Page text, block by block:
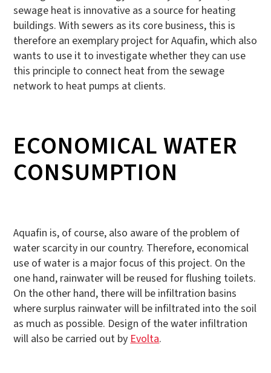
sewage heat is innovative as a source for heating
buildings. With sewers as its core business, this is
therefore an exemplary project for Aquafin, which also
wants to use it to investigate whether they can use
this principle to connect heat from the sewage
network to heat pumps at clients.
ECONOMICAL WATER
CONSUMPTION
Aquafin is, of course, also aware of the problem of
water scarcity in our country. Therefore, economical
use of water is a major focus of this project. On the
one hand, rainwater will be reused for flushing toilets.
On the other hand, there will be infiltration basins
where surplus rainwater will be infiltrated into the soil
as much as possible. Design of the water infiltration
will also be carried out by Evolta.